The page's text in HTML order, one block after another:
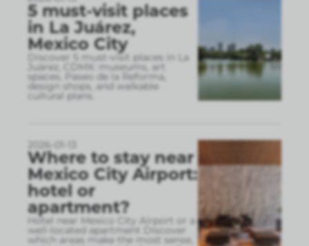
5 must-visit places
in La Juárez,
Mexico City
Discover 5 must-visit places in La
Juárez, CDMX: museums, art
spaces, Paseo de la Reforma,
design shops, and walkable
cultural plans.
Where to stay near
Mexico City Airport:
hotel or
apartment?
Hotel near Mexico City Airport or a
well-located apartment Discover
which areas make the most sense,